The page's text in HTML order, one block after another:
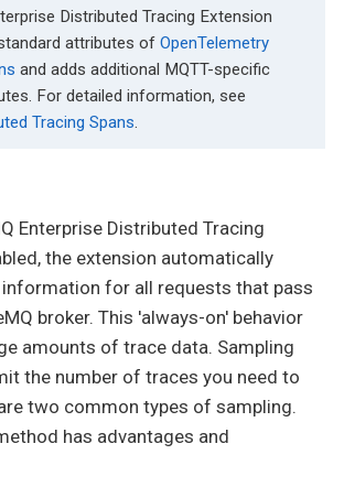
Distributed Tracing Extension
attributes of OpenTelemetry
and adds additional MQTT-specific
For detailed information, see
Tracing Spans.
Enterprise Distributed Tracing
the extension automatically
for all requests that pass
broker. This 'always-on' behavior
amounts of trace data. Sampling
the number of traces you need to
two common types of sampling.
has advantages and